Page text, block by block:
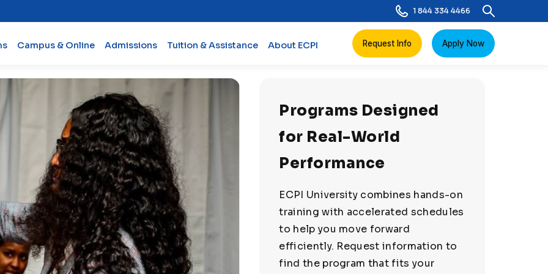
1 844 334 4466
Campus & Online Admissions Tuition & Assistance About ECPI Request Info Apply Now
Programs Designed
for Real-World
Performance
ECPI University combines hands-on
training with accelerated schedules
to help you move forward
efficiently. Request information to
find the program that fits your